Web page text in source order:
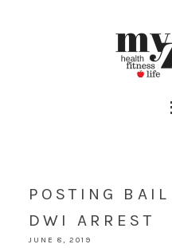
POSTING
DWI ARREST
JUNE 8, 2019